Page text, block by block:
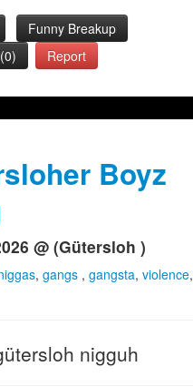
Funny Breakup
Report
Boyz
@ (Gütersloh )
, gangs , gangsta, violence,
nigguh